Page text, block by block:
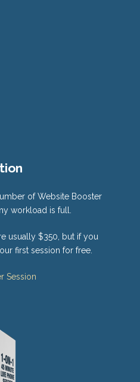
of Website Booster
workload is full.
usually $350, but if you
first session for free.
Session